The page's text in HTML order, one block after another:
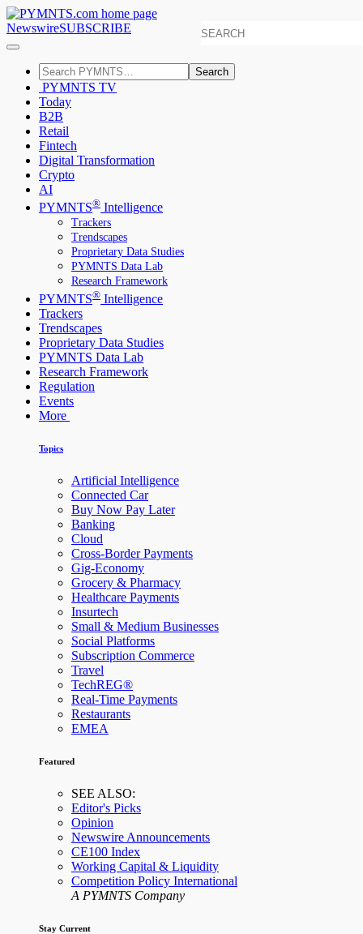
NewswireSUBSCRIBE
Search
PYMNTS TV
Today
B2B
Retail
Fintech
Digital Transformation
Crypto
AI
PYMNTS® Intelligence
Trackers
Trendscapes
Proprietary Data Studies
PYMNTS Data Lab
Research Framework
PYMNTS® Intelligence
Trackers
Trendscapes
Proprietary Data Studies
PYMNTS Data Lab
Research Framework
Regulation
Events
More
Topics
Artificial Intelligence
Connected Car
Buy Now Pay Later
Banking
Cloud
Cross-Border Payments
Gig-Economy
Grocery & Pharmacy
Healthcare Payments
Insurtech
Small & Medium Businesses
Social Platforms
Subscription Commerce
Travel
TechREG®
Real-Time Payments
Restaurants
EMEA
Featured
SEE ALSO:
Editor's Picks
Opinion
Newswire Announcements
CE100 Index
Working Capital & Liquidity
Competition Policy International
A PYMNTS Company
Stay Current